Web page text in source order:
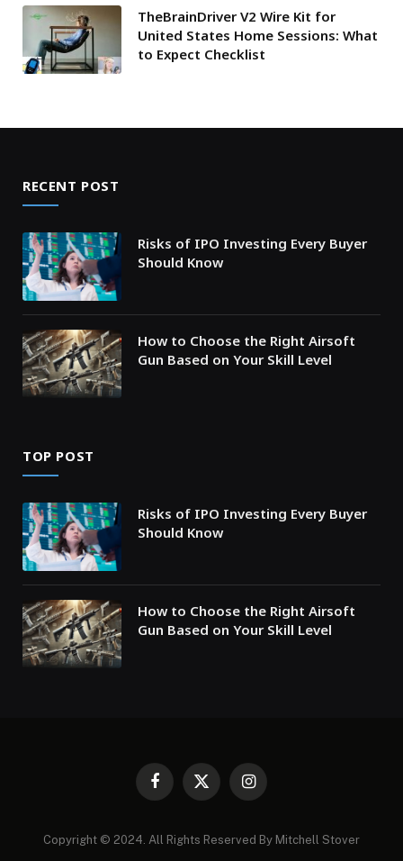
TheBrainDriver V2 Wire Kit for
United States Home Sessions: What
to Expect Checklist
RECENT POST
Risks of IPO Investing Every Buyer
Should Know
How to Choose the Right Airsoft
Gun Based on Your Skill Level
TOP POST
Risks of IPO Investing Every Buyer
Should Know
How to Choose the Right Airsoft
Gun Based on Your Skill Level
Facebook
X
Instagram
Copyright © 2024. All Rights Reserved By Mitchell Stover